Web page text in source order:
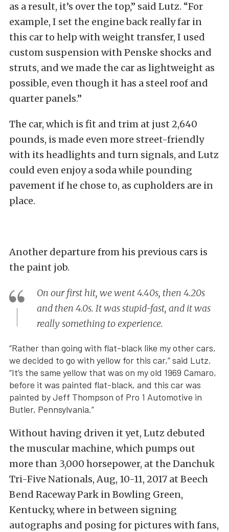
as a result, it’s over the top,” said Lutz. “For
example, I set the engine back really far in
this car to help with weight transfer, I used
custom suspension with Penske shocks and
struts, and we made the car as lightweight as
possible, even though it has a steel roof and
quarter panels.”
The car, which is fit and trim at just 2,640
pounds, is made even more street-friendly
with its headlights and turn signals, and Lutz
could even enjoy a soda while pounding
pavement if he chose to, as cupholders are in
place.
Another departure from his previous cars is
the paint job.
On our first hit, we went 4.40s, then 4.20s
and then 4.0s. It was stupid-fast, and it was
really something to experience.
“Rather than going with flat-black like my other cars,
we decided to go with yellow for this car,” said Lutz.
“It’s the same yellow that was on my old 1969 Camaro,
before it was painted flat-black, and this car was
painted by Jeff Thompson of Pro 1 Automotive in
Butler, Pennsylvania.”
Without having driven it yet, Lutz debuted
the muscular machine, which pumps out
more than 3,000 horsepower, at the Danchuk
Tri-Five Nationals, Aug, 10-11, 2017 at Beech
Bend Raceway Park in Bowling Green,
Kentucky, where in between signing
autographs and posing for pictures with fans,